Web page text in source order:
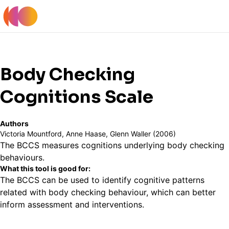
Body Checking
Cognitions Scale
Authors
Victoria Mountford, Anne Haase, Glenn Waller (2006)
The BCCS measures cognitions underlying body checking
behaviours.
What this tool is good for:
The BCCS can be used to identify cognitive patterns
related with body checking behaviour, which can better
inform assessment and interventions.